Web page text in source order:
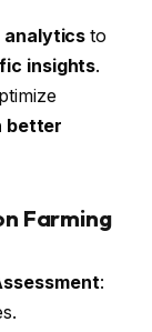
analytics to
insights.
better
Farming
: